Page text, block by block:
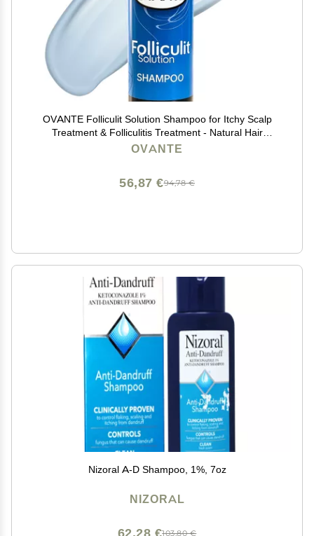
OVANTE Folliculit Solution Shampoo for Itchy Scalp
Treatment & Folliculitis Treatment - Natural Hair
Growth & Dry Itchy Scalp Treatment for Scaling,
OVANTE
94,78 €
56,87 €
Nizoral A-D Shampoo, 1%, 7oz
NIZORAL
103,80 €